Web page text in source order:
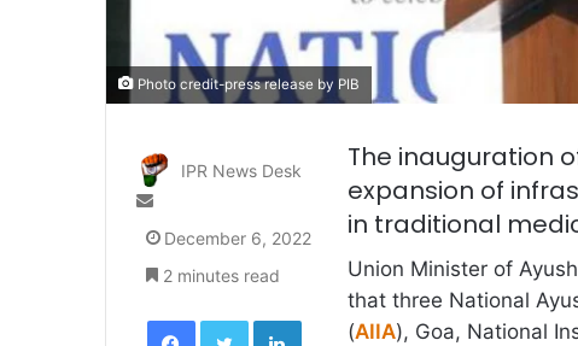
Photo credit-press release by PIB
The inauguration
expansion of
in traditional
Union Minister of
that three National
(AIIA), Goa, National
IPR News Desk
Send
an
email
December 6, 2022
2 minutes read
FacebookTwitterLinkedIn